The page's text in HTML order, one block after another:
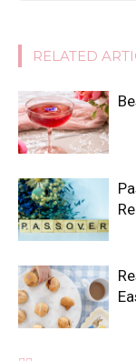
RELATED